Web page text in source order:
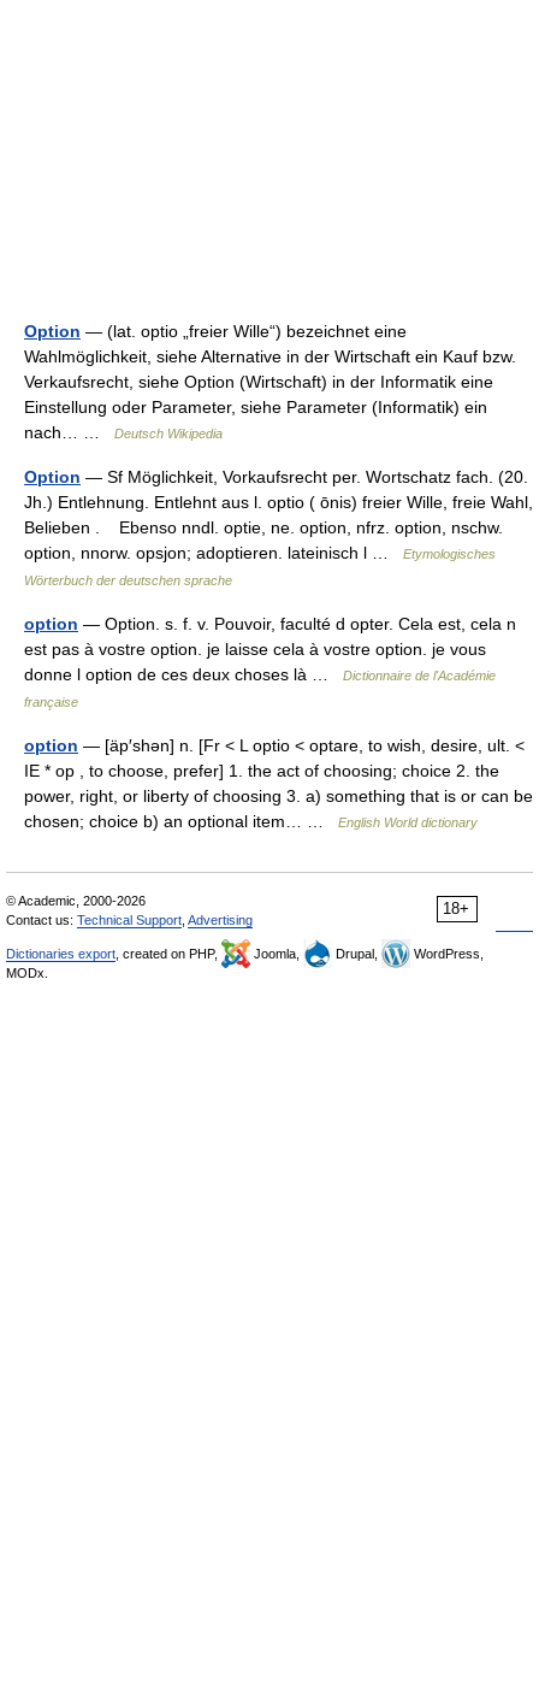
Option — (lat. optio „freier Wille“) bezeichnet eine
Wahlmöglichkeit, siehe Alternative in der Wirtschaft ein Kauf bzw.
Verkaufsrecht, siehe Option (Wirtschaft) in der Informatik eine
Einstellung oder Parameter, siehe Parameter (Informatik) ein
nach… …
Deutsch Wikipedia
Option — Sf Möglichkeit, Vorkaufsrecht per. Wortschatz fach. (20.
Jh.) Entlehnung. Entlehnt aus l. optio ( ōnis) freier Wille, freie Wahl,
Belieben . Ebenso nndl. optie, ne. option, nfrz. option, nschw.
option, nnorw. opsjon; adoptieren. lateinisch l …
Etymologisches
Wörterbuch der deutschen sprache
option — Option. s. f. v. Pouvoir, faculté d opter. Cela est, cela n
est pas à vostre option. je laisse cela à vostre option. je vous
donne l option de ces deux choses là …
Dictionnaire de l'Académie
française
option — [äp′shən] n. [Fr < L optio < optare, to wish, desire, ult. <
IE * op , to choose, prefer] 1. the act of choosing; choice 2. the
power, right, or liberty of choosing 3. a) something that is or can be
chosen; choice b) an optional item… …
English World dictionary
18+
© Academic, 2000-2026
Contact us: Technical Support Advertising
Dictionaries export , created on PHP, Joomla, Drupal,
WordPress,
MODx.